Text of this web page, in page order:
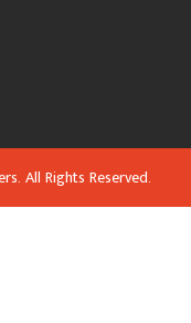
All Rights Reserved.